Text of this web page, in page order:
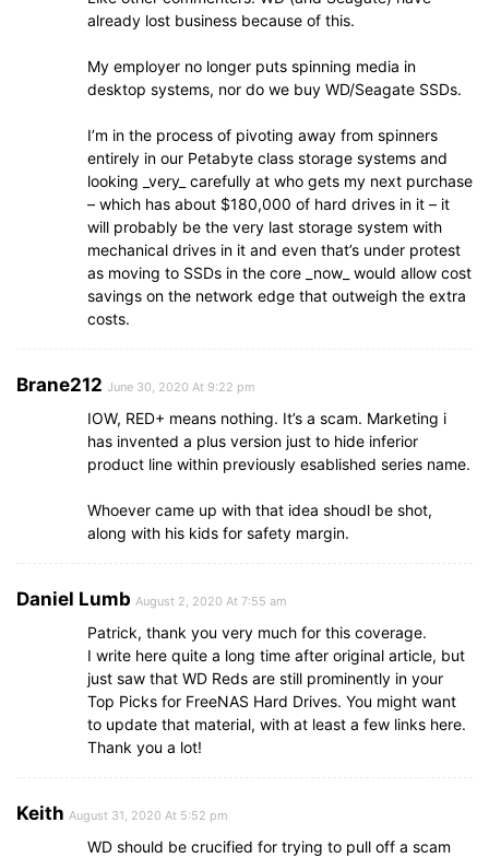
already lost business because of this.
My employer no longer puts spinning media in
desktop systems, nor do we buy WD/Seagate SSDs.
I’m in the process of pivoting away from spinners
entirely in our Petabyte class storage systems and
looking _very_ carefully at who gets my next purchase
– which has about $180,000 of hard drives in it – it
will probably be the very last storage system with
mechanical drives in it and even that’s under protest
as moving to SSDs in the core _now_ would allow cost
savings on the network edge that outweigh the extra
costs.
Brane212 June 30, 2020 At 9:22 pm
IOW, RED+ means nothing. It’s a scam. Marketing i
has invented a plus version just to hide inferior
product line within previously esablished series name.
Whoever came up with that idea shoudl be shot,
along with his kids for safety margin.
Daniel Lumb August 2, 2020 At 7:55 am
Patrick, thank you very much for this coverage.
I write here quite a long time after original article, but
just saw that WD Reds are still prominently in your
Top Picks for FreeNAS Hard Drives. You might want
to update that material, with at least a few links here.
Thank you a lot!
Keith August 31, 2020 At 5:52 pm
WD should be crucified for trying to pull off a scam